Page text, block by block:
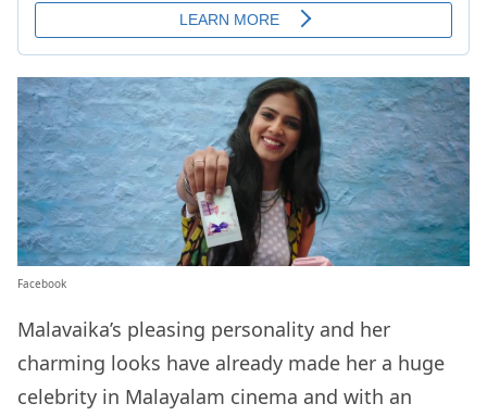
Facebook
Malavaika’s pleasing personality and her
charming looks have already made her a huge
celebrity in Malayalam cinema and with an